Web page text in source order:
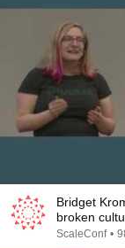
Bridget
broken
ScaleConf •